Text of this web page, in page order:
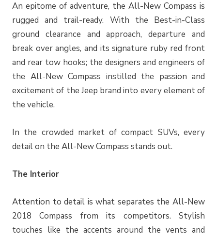
An epitome of adventure, the All-New Compass is
rugged and trail-ready. With the Best-in-Class
ground clearance and approach, departure and
break over angles, and its signature ruby red front
and rear tow hooks; the designers and engineers of
the All-New Compass instilled the passion and
excitement of the Jeep brand into every element of
the vehicle.
In the crowded market of compact SUVs, every
detail on the All-New Compass stands out.
The Interior
Attention to detail is what separates the All-New
2018 Compass from its competitors. Stylish
touches like the accents around the vents and